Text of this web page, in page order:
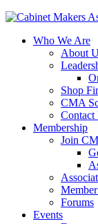
Who We Are
About
Shop
CMA
Contact
Membership
Join
Forums
Events